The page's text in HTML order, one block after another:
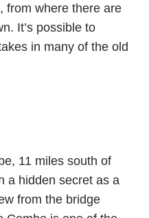
from where there are
It’s possible to
in many of the old
11 miles south of
a hidden secret as a
from the bridge